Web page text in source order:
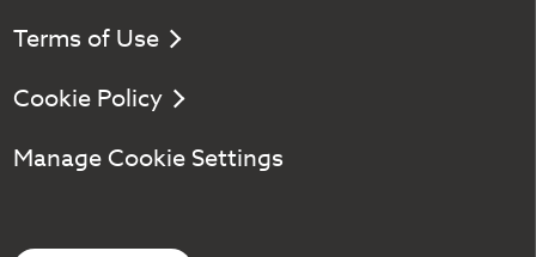
Terms of Use
Cookie Policy
Manage Cookie Settings